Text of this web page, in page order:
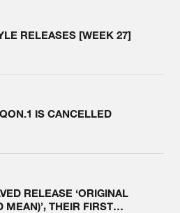
RELEASES [WEEK 27]
IS CANCELLED
RELEASE ‘ORIGINAL
MEAN)’, THEIR FIRST